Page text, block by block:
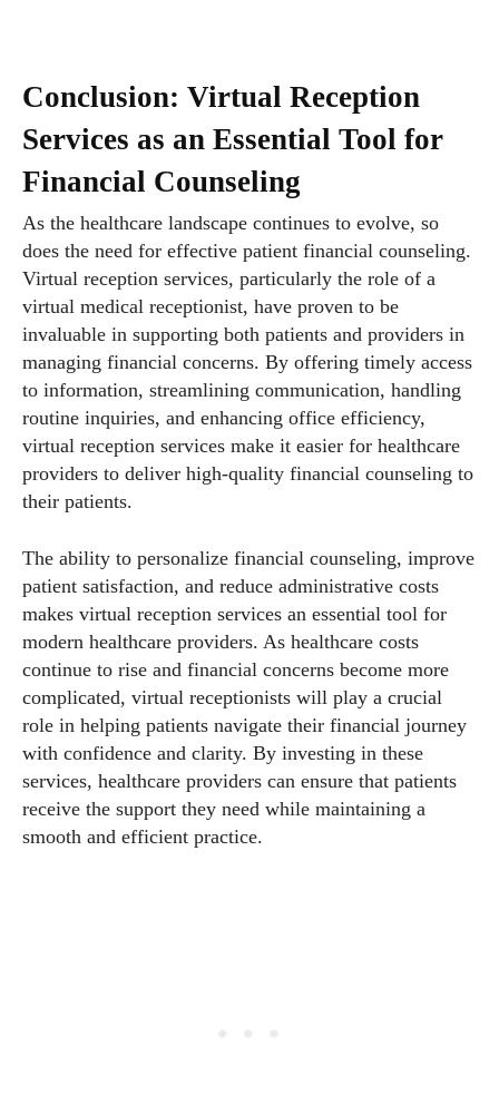
Conclusion: Virtual Reception
Services as an Essential Tool for
Financial Counseling
As the healthcare landscape continues to evolve, so
does the need for effective patient financial counseling.
Virtual reception services, particularly the role of a
virtual medical receptionist, have proven to be
invaluable in supporting both patients and providers in
managing financial concerns. By offering timely access
to information, streamlining communication, handling
routine inquiries, and enhancing office efficiency,
virtual reception services make it easier for healthcare
providers to deliver high-quality financial counseling to
their patients.
The ability to personalize financial counseling, improve
patient satisfaction, and reduce administrative costs
makes virtual reception services an essential tool for
modern healthcare providers. As healthcare costs
continue to rise and financial concerns become more
complicated, virtual receptionists will play a crucial
role in helping patients navigate their financial journey
with confidence and clarity. By investing in these
services, healthcare providers can ensure that patients
receive the support they need while maintaining a
smooth and efficient practice.